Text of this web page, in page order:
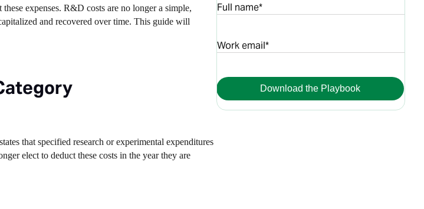
expenses. R&D costs are no longer a simple,
and recovered over time. This guide will
states that specified research or experimental expenditures
elect to deduct these costs in the year they are
Full name*
Work email*
Download the Playbook